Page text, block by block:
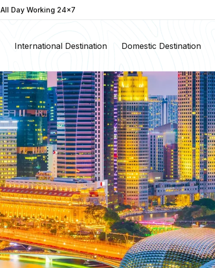
All Day Working 24x7
International Destination Domestic Destination